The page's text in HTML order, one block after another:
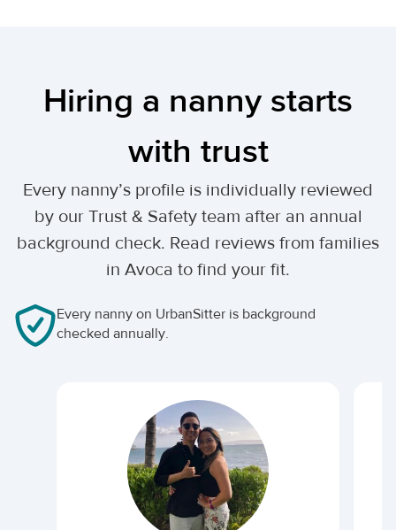
Hiring a nanny starts
with trust
Every nanny’s profile is individually reviewed
by our Trust & Safety team after an annual
background check. Read reviews from families
in Avoca to find your fit.
Every nanny on UrbanSitter is background
checked annually.